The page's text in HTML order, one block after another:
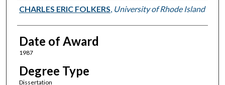
Author
CHARLES ERIC FOLKERS, University of Rhode Island
Date of Award
1987
Degree Type
Dissertation